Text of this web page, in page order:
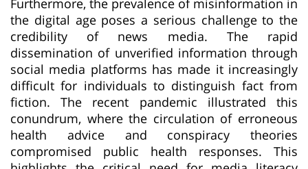
the digital age poses a serious challenge to the
credibility of news media. The rapid
dissemination of unverified information through
social media platforms has made it increasingly
difficult for individuals to distinguish fact from
fiction. The recent pandemic illustrated this
conundrum, where the circulation of erroneous
health advice and conspiracy theories
compromised public health responses. This